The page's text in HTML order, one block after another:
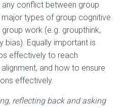
conflict between group
types of group cognitive
work (e.g. groupthink,
bias). Equally important is
effectively to reach
and how to ensure
effectively.
reflecting back and asking